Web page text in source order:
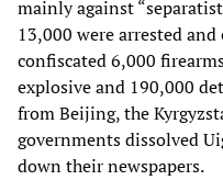
mainly against
13,000 were arrested
confiscated 6,000
explosive and 190,000
from Beijing, the
governments dissolved
down their newspapers.